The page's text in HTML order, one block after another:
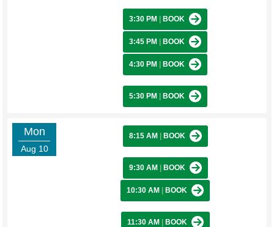
3:30 PM BOOK
3:45 PM BOOK
4:30 PM BOOK
5:30 PM BOOK
Mon
Aug 10
8:15 AM BOOK
9:30 AM BOOK
10:30 AM BOOK
11:30 AM BOOK